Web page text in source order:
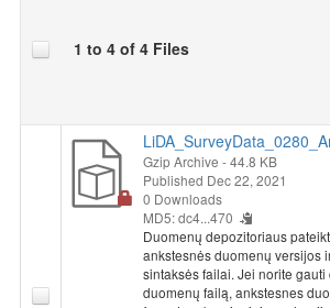
1 to 4 of 4 Files
Gzip Archive - 44.8 KB
Published Dec 22, 2021
0 Downloads
MD5: dc4...470
Duomenų depozitoriaus
ankstesnės duomenų versijos
sintaksės failai. Jei norite
duomenų failą, ankstesnes